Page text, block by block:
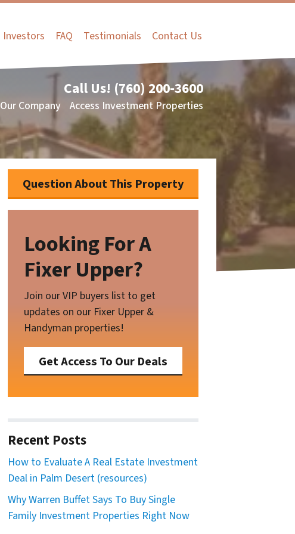
Investors FAQ Testimonials Contact Us
Call Us! (760) 200-3600
Our Company Access Investment Properties
Question About This Property
Looking For A
Fixer Upper?
Join our VIP buyers list to get
updates on our Fixer Upper &
Handyman properties!
Get Access To Our Deals
Recent Posts
How to Evaluate A Real Estate Investment
Deal in Palm Desert (resources)
Why Warren Buffet Says To Buy Single
Family Investment Properties Right Now